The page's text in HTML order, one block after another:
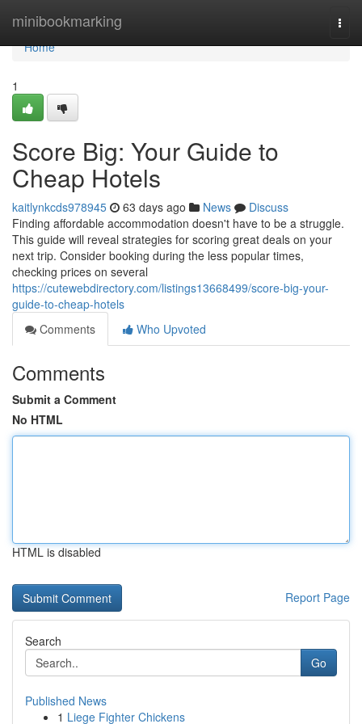
minibookmarking
Home
Home
1
Score Big: Your Guide to
Cheap Hotels
kaitlynkcds978945 63 days ago News
Discuss
Finding affordable accommodation doesn't have to be a struggle.
This guide will reveal strategies for scoring great deals on your
next trip. Consider booking during the less popular times,
checking prices on several
https://cutewebdirectory.com/listings13668499/score-big-your-
guide-to-cheap-hotels
Comments
Who Upvoted
Comments
Submit a Comment
No HTML
HTML is disabled
Report Page
Search
Go
Published News
1 Liege Fighter Chickens